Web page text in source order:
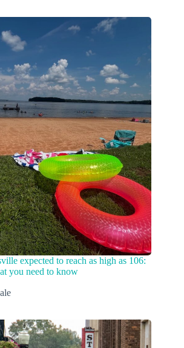
expected to reach as high as 106:
you need to know